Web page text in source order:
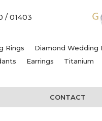
/ 01403
Rings
Diamond Wedding
Earrings Titanium
CONTACT